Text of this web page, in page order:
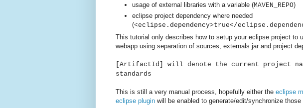
usage of external libraries with a variable (MAVEN_REPO)
eclipse project dependency where needed
(<eclipse.dependency>true</
This tutorial only describes how to setup your eclipse project to
webapp using separation of sources, externals jar and project
[ArtifactId] will denote the current project
standards
This is still a very manual process, hopefully either the eclipse
eclipse plugin will be enabled to generate/edit/synchronize